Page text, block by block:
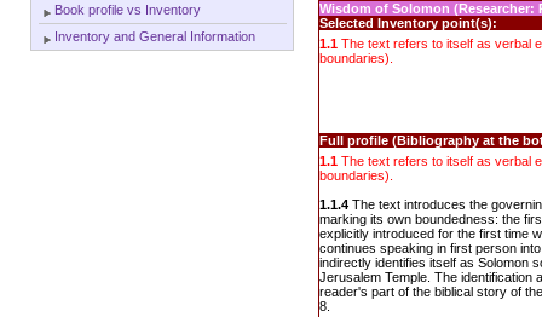
Book profile vs Inventory
Inventory and General Information
Wisdom of Solomon (Researcher:
Selected Inventory point(s):
1.1 The text refers to itself as verbal
boundaries).
Full profile (Bibliography at the
1.1 The text refers to itself as verbal
boundaries).
1.1.4 The text introduces the
marking its own boundedness: the
explicitly introduced for the first time
continues speaking in first person
indirectly identifies itself as Solomon
Jerusalem Temple. The identification
reader's part of the biblical story of
8.